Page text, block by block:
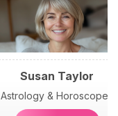
Susan Taylor
Astrology & Horoscopes